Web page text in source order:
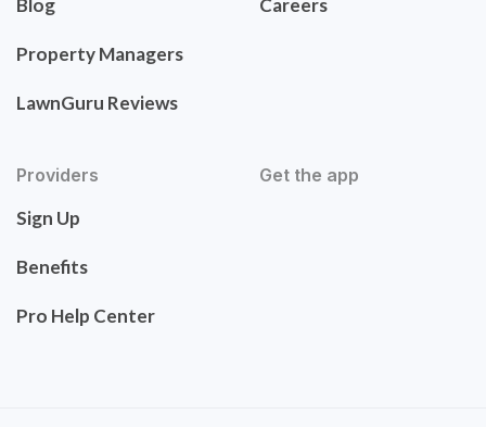
Blog
Property Managers
LawnGuru Reviews
Careers
Providers
Sign Up
Benefits
Pro Help Center
Get the app